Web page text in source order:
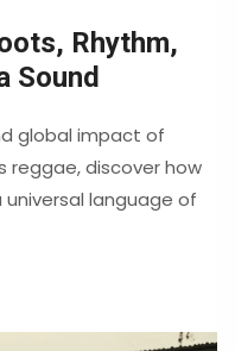
Rhythm,
Sound
global impact of
reggae, discover how
language of